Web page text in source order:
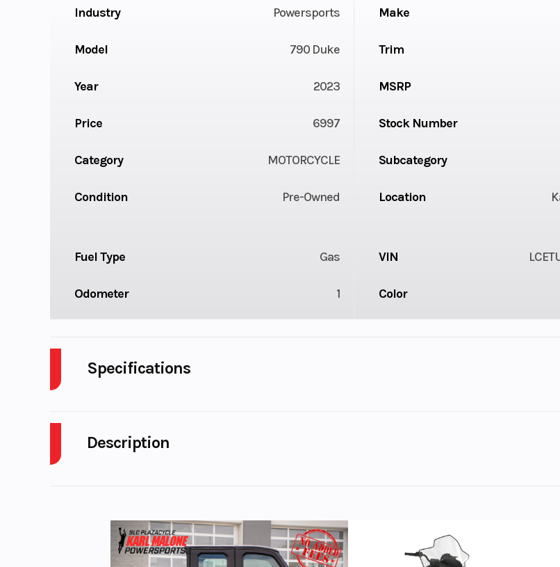
Description
Industry Powersports Make
Model 790 Duke Trim
Year 2023 MSRP
Price 6997 Stock Number
Category MOTORCYCLE Subcategory
Condition Pre-Owned Location
Fuel Type Gas VIN
Odometer 1 Color
Specifications
Engine Cycles